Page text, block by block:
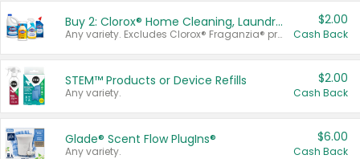
Buy 2: Clorox® Home Cleaning, Laundry, Pine-Sol®, Liquid-Plumr, or Formula 409 Products
Any variety. Excludes Clorox® Fraganzia® products, trial and travel sizes, tools, & textiles. Items must appear on the same receipt.
$2.00
Cash Back
STEM™ Products or Device Refills
Any variety.
$2.00
Cash Back
Glade® Scent Flow PlugIns®
Any variety.
$6.00
Cash Back